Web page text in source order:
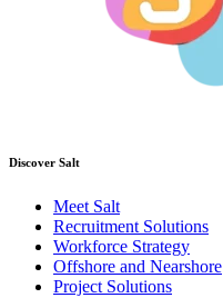
Discover Salt
Meet Salt
Recruitment Solutions
Workforce Strategy
Offshore and Nearshore
Project Solutions